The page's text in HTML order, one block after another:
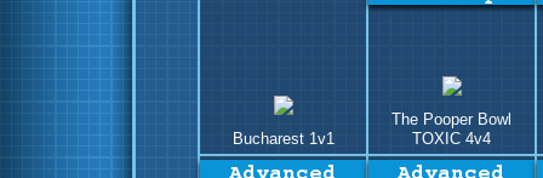
Bucharest 1v1
The Pooper Bowl
TOXIC 4v4